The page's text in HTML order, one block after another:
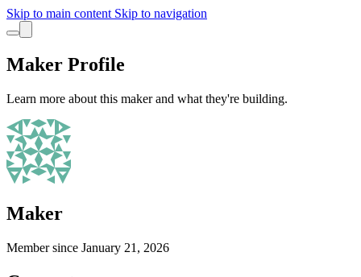
Skip to main content Skip to navigation
Maker Profile
Learn more about this maker and what they're building.
Maker
Member since January 21, 2026